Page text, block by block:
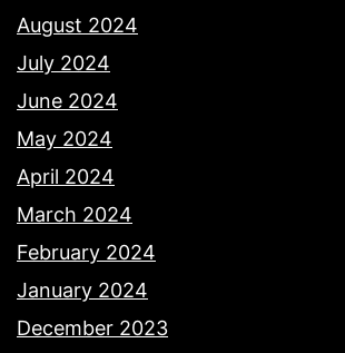
August 2024
July 2024
June 2024
May 2024
April 2024
March 2024
February 2024
January 2024
December 2023